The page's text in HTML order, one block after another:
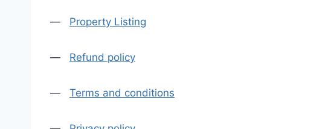
— Property Listing
— Refund policy
— Terms and conditions